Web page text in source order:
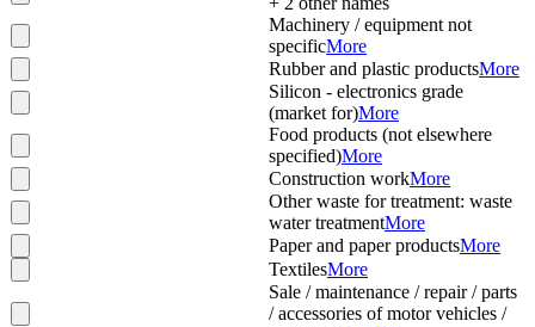
Machinery / equipment not
specificMore
Rubber and plastic productsMore
Silicon - electronics grade
(market for)More
Food products (not elsewhere
specified)More
Construction workMore
Other waste for treatment: waste
water treatmentMore
Paper and paper productsMore
TextilesMore
Sale / maintenance / repair / parts
/ accessories of motor vehicles /